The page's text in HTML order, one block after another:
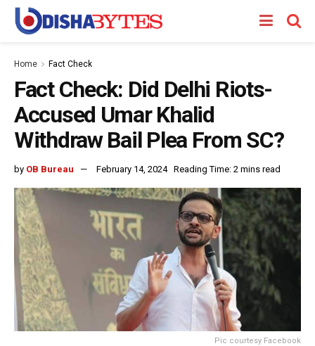
Home Fact Check
Fact Check: Did Delhi Riots-
Accused Umar Khalid
Withdraw Bail Plea From SC?
by OB Bureau February 14, 2024 Reading Time: 2 mins read
Pic courtesy Facebook